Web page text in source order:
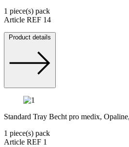
1 piece(s) pack
Article REF 14
Product details
Standard Tray Becht pro medix,
1 piece(s) pack
Article REF 1